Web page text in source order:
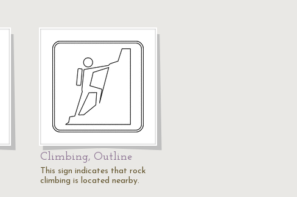
Climbing, Outline
This sign indicates that rock
climbing is located nearby.